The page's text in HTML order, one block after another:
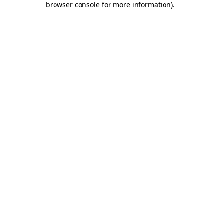
browser console for more information).